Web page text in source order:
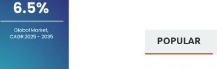
POPULAR